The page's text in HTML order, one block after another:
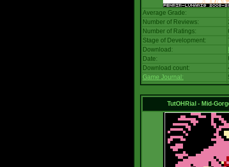
Average Grade:
Number of Reviews:
Number of Ratings:
Stage of Development:
Download:
Date:
Download count:
Game Journal:
TutOHRial - Mid-